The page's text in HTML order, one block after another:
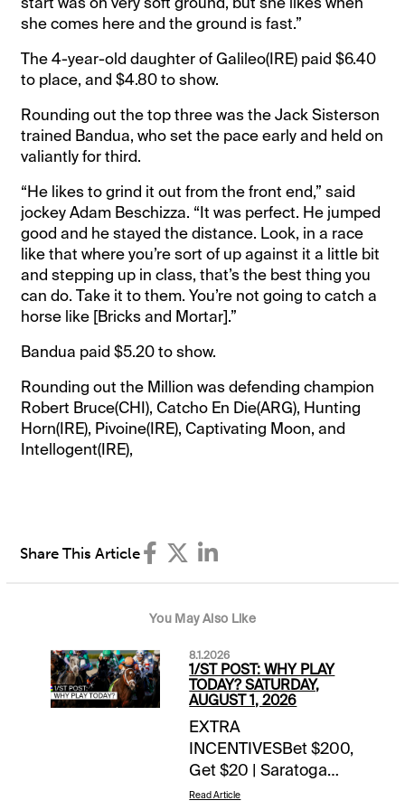
she comes here and the ground is fast.”
The 4-year-old daughter of Galileo(IRE) paid $6.40
to place, and $4.80 to show.
Rounding out the top three was the Jack Sisterson
trained Bandua, who set the pace early and held on
valiantly for third.
“He likes to grind it out from the front end,” said
jockey Adam Beschizza. “It was perfect. He jumped
good and he stayed the distance. Look, in a race
like that where you’re sort of up against it a little bit
and stepping up in class, that’s the best thing you
can do. Take it to them. You’re not going to catch a
horse like [Bricks and Mortar].”
Bandua paid $5.20 to show.
Rounding out the Million was defending champion
Robert Bruce(CHI), Catcho En Die(ARG), Hunting
Horn(IRE), Pivoine(IRE), Captivating Moon, and
Intellogent(IRE),
Share This Article
You May Also Like
8.1.2026
1/ST POST: WHY PLAY
TODAY? SATURDAY,
AUGUST 1, 2026
EXTRA
INCENTIVESBet $200,
Get $20 | Saratoga
($100+) & Del Mar
Read Article